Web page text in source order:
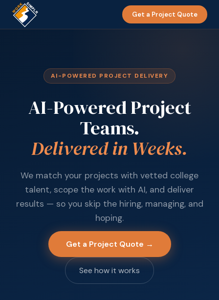
Get a Project Quote
AI-POWERED PROJECT DELIVERY
AI-Powered Project
Teams.
Delivered in Weeks.
We match your projects with vetted college
talent, scope the work with AI, and deliver
results — so you skip the hiring, managing, and
hoping.
Get a Project Quote →
See how it works